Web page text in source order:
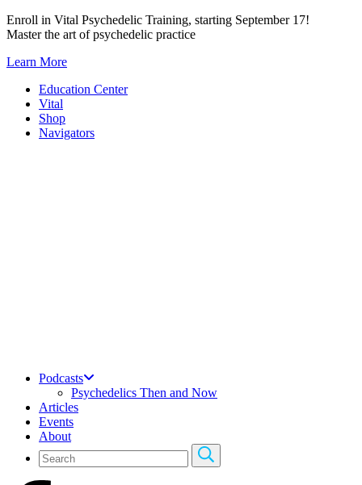
Skip
to
Enroll in Vital Psychedelic Training, starting September 17!
Master the art of psychedelic practice
Learn More
Education Center
Vital
Shop
Navigators
Podcasts
Psychedelics Then and Now
Articles
Events
About